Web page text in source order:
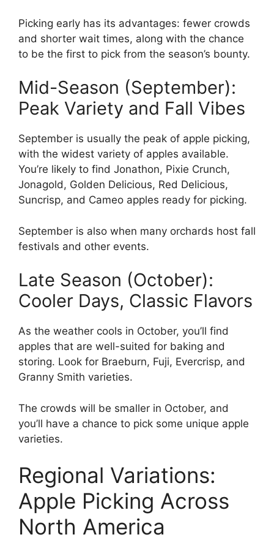
Picking early has its advantages: fewer crowds
and shorter wait times, along with the chance
to be the first to pick from the season’s bounty.
Mid-Season (September):
Peak Variety and Fall Vibes
September is usually the peak of apple picking,
with the widest variety of apples available.
You’re likely to find Jonathon, Pixie Crunch,
Jonagold, Golden Delicious, Red Delicious,
Suncrisp, and Cameo apples ready for picking.
September is also when many orchards host fall
festivals and other events.
Late Season (October):
Cooler Days, Classic Flavors
As the weather cools in October, you’ll find
apples that are well-suited for baking and
storing. Look for Braeburn, Fuji, Evercrisp, and
Granny Smith varieties.
The crowds will be smaller in October, and
you’ll have a chance to pick some unique apple
varieties.
Regional Variations:
Apple Picking Across
North America